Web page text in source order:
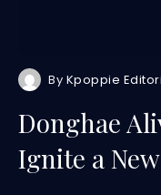
By Kpoppie
Donghae
Ignite a